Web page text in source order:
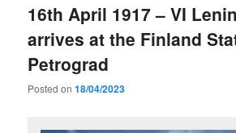
16th April 1917 – VI Lenin
arrives at the Finland
Petrograd
Posted on18/04/2023